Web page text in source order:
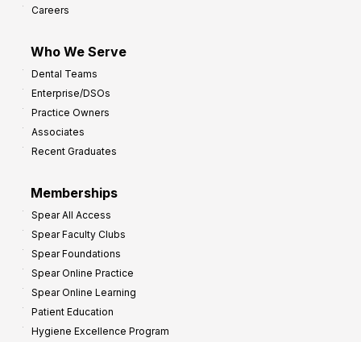
Careers
Who We Serve
Dental Teams
Enterprise/DSOs
Practice Owners
Associates
Recent Graduates
Memberships
Spear All Access
Spear Faculty Clubs
Spear Foundations
Spear Online Practice
Spear Online Learning
Patient Education
Hygiene Excellence Program